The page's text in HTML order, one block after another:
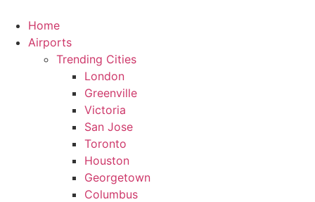
content
Home
Airports
Trending Cities
London
Greenville
Victoria
San Jose
Toronto
Houston
Georgetown
Columbus